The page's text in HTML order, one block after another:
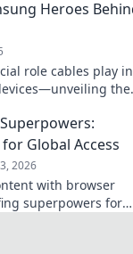
Heroes
role cables play in
the
Global Access
2026
with browser
superpowers for